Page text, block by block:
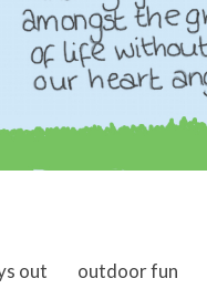
out outdoor fun